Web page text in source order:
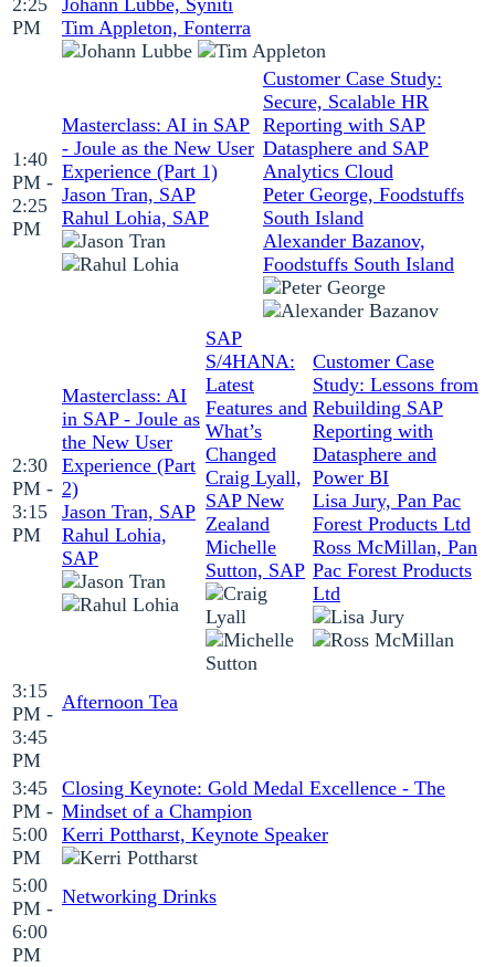
2:25
PM
Johann Lubbe, Syniti
Tim Appleton, Fonterra
1:40
PM -
2:25
PM
Masterclass: AI in SAP
- Joule as the New User
Experience (Part 1)
Jason Tran, SAP
Rahul Lohia, SAP
Customer Case Study:
Secure, Scalable HR
Reporting with SAP
Datasphere and SAP
Analytics Cloud
Peter George, Foodstuffs
South Island
Alexander Bazanov,
Foodstuffs South Island
2:30
PM -
3:15
PM
Masterclass: AI
in SAP - Joule as
the New User
Experience (Part
2)
Jason Tran, SAP
Rahul Lohia,
SAP
SAP
S/4HANA:
Latest
Features and
What’s
Changed
Craig Lyall,
SAP New
Zealand
Michelle
Sutton, SAP
Customer Case
Study: Lessons from
Rebuilding SAP
Reporting with
Datasphere and
Power BI
Lisa Jury, Pan Pac
Forest Products Ltd
Ross McMillan, Pan
Pac Forest Products
Ltd
3:15
PM -
3:45
PM
Afternoon Tea
3:45
PM -
5:00
PM
Closing Keynote: Gold Medal Excellence - The
Mindset of a Champion
Kerri Pottharst, Keynote Speaker
5:00
PM -
6:00
PM
Networking Drinks